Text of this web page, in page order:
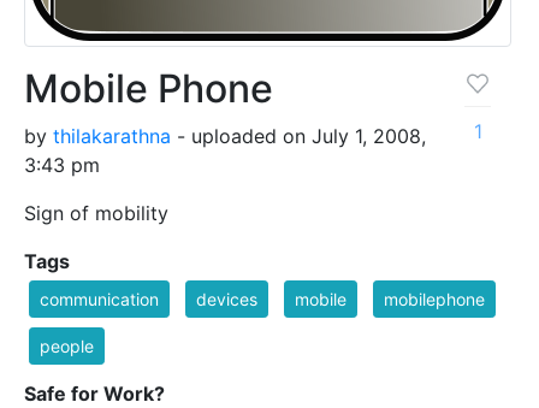
Mobile Phone
by thilakarathna - uploaded on July 1, 2008,
3:43 pm
Sign of mobility
1
Tags
communication devices mobile mobilephone
people
Safe for Work?